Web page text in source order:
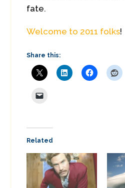
fate.
Welcome to 2011 folks!
Share this:
Related